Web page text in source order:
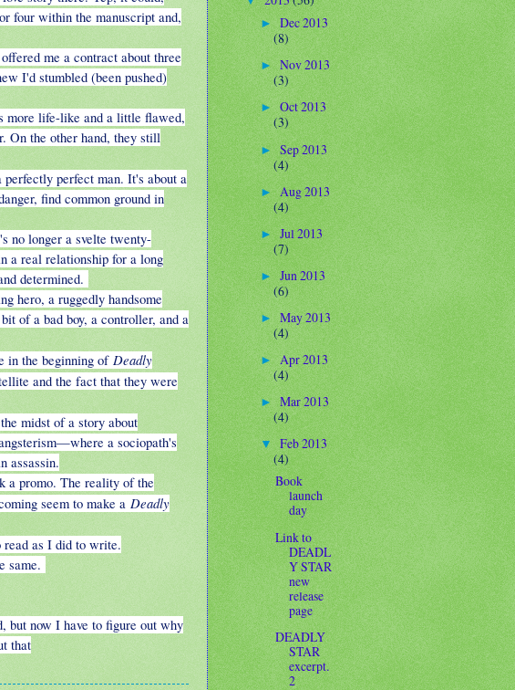
four within the manuscript and,
me a contract about three
I'd stumbled (been pushed)
more life-like and a little flawed,
On the other hand, they still
perfect man. It's about a
find common ground in
no longer a svelte twenty-
a real relationship for a long
determined.
hero, a ruggedly handsome
of a bad boy, a controller, and a
in the beginning of Deadly
and the fact that they were
midst of a story about
a sociopath's
assassin.
a promo. The reality of the
seem to make a Deadly
read as I did to write.
same.
but now I have to figure out why
that
►Dec 2013
(8)
►Nov 2013
(3)
►Oct 2013
(3)
►Sep 2013
(4)
►Aug 2013
(4)
►Jul 2013
(7)
►Jun 2013
(6)
►May 2013
(4)
►Apr 2013
(4)
►Mar 2013
(4)
▼Feb 2013
(4)
Book
launch
day
Link to
DEADL
Y STAR
new
release
page
DEADLY
STAR
excerpt.
2